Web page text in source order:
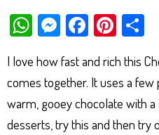
W
ts
Ap
p
M
se
ng
er
Fa
bo
ok
Pi
er
es
t
e
I love how fast and rich this
comes together. It uses a
warm, gooey chocolate with
desserts, try this and then try